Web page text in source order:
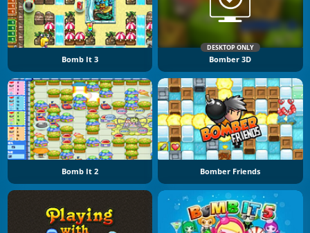
Bomb It 3
DESKTOP ONLY
Bomber 3D
Bomb It 2 Bomber Friends